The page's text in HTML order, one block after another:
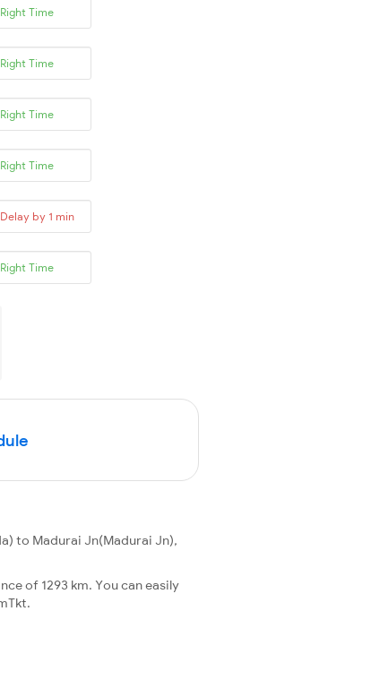
Right Time
Right Time
Right Time
Right Time
Delay by 1 min
Right Time
to Madurai Jn(Madurai Jn),
of 1293 km. You can easily